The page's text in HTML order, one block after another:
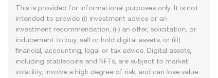
This is provided for informational purposes only. It is not
intended to provide (i) investment advice or an
investment recommendation, (ii) an offer, solicitation, or
inducement to buy, sell or hold digital assets, or (iii)
financial, accounting, legal or tax advice. Digital assets,
including stablecoins and NFTs, are subject to market
volatility, involve a high degree of risk, and can lose value.